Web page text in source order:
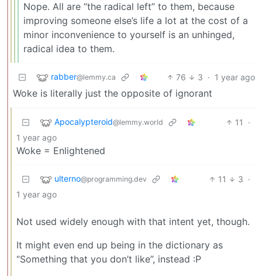
Nope. All are “the radical left” to them, because
improving someone else’s life a lot at the cost of a
minor inconvenience to yourself is an unhinged,
radical idea to them.
rabber@lemmy.ca 76 3 · 1 year ago
Woke is literally just the opposite of ignorant
Apocalypteroid@lemmy.world 11
·
1 year ago
Woke = Enlightened
ulterno@programming.dev 11 3 ·
1 year ago
Not used widely enough with that intent yet, though.
It might even end up being in the dictionary as
“Something that you don’t like”, instead :P